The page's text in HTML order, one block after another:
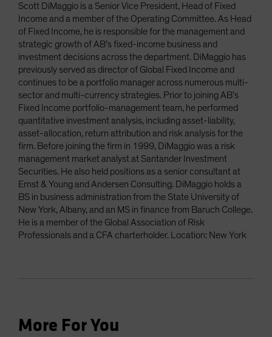
Scott DiMaggio is a Senior Vice President, Head of Fixed
Income and a member of the Operating Committee. As Head
of Fixed Income, he is responsible for the management and
strategic growth of AB’s fixed-income business and
investment decisions across the department. DiMaggio has
previously served as director of Global Fixed Income and
continues to be a portfolio manager across numerous multi-
sector and multi-currency strategies. Prior to joining AB’s
Fixed Income portfolio-management team, he performed
quantitative investment analysis, including asset-liability,
asset-allocation, return attribution and risk analysis for the
firm. Before joining the firm in 1999, DiMaggio was a risk
management market analyst at Santander Investment
Securities. He also held positions as a senior consultant at
Ernst & Young and Andersen Consulting. DiMaggio holds a
BS in business administration from the State University of
New York, Albany, and an MS in finance from Baruch College.
He is a member of the Global Association of Risk
Professionals and a CFA charterholder. Location: New York
More For You